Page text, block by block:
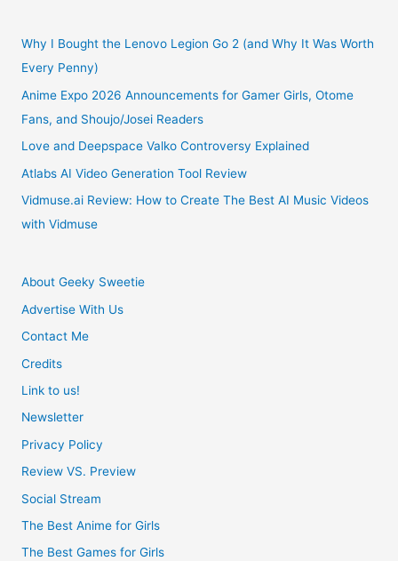
Why I Bought the Lenovo Legion Go 2 (and Why It Was Worth
Every Penny)
Anime Expo 2026 Announcements for Gamer Girls, Otome
Fans, and Shoujo/Josei Readers
Love and Deepspace Valko Controversy Explained
Atlabs AI Video Generation Tool Review
Vidmuse.ai Review: How to Create The Best AI Music Videos
with Vidmuse
About Geeky Sweetie
Advertise With Us
Contact Me
Credits
Link to us!
Newsletter
Privacy Policy
Review VS. Preview
Social Stream
The Best Anime for Girls
The Best Games for Girls